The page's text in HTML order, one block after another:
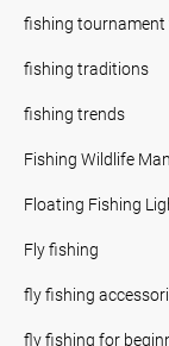
fishing
fishing traditions
fishing trends
Fishing Wildlife
Floating Fishing
Fly fishing
fly fishing
fly fishing for